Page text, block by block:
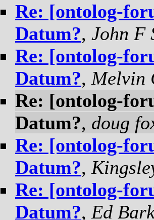
Re: [ontolog-
Datum?, John F
Re: [ontolog-
Datum?, Melvin
Re: [ontolog-
Datum?, doug
Re: [ontolog-
Datum?,
Re: [ontolog-
Datum?, Ed